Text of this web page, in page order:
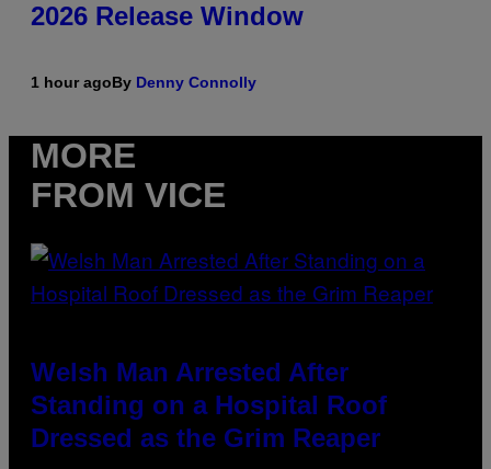
2026 Release Window
1 hour agoBy Denny Connolly
MORE
FROM VICE
Welsh Man Arrested After
Standing on a Hospital Roof
Dressed as the Grim Reaper